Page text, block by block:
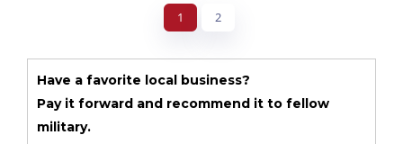
1 2
Have a favorite local business?
Pay it forward and recommend it to fellow
military.